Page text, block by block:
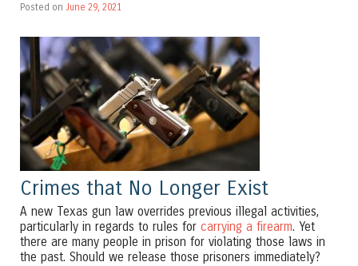
Posted on June 29, 2021
Crimes that No Longer Exist
A new Texas gun law overrides previous illegal activities,
particularly in regards to rules for carrying a firearm. Yet
there are many people in prison for violating those laws in
the past. Should we release those prisoners immediately?